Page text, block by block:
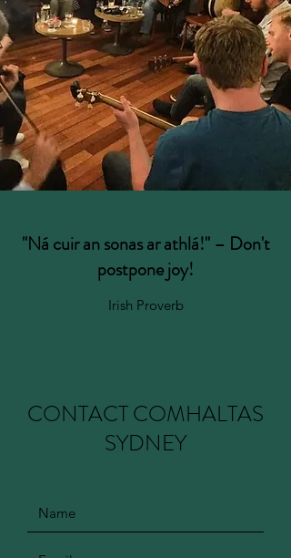
"Ná cuir an sonas ar athlá!" ⁠– Don't
postpone joy!
Irish Proverb
CONTACT COMHALTAS
SYDNEY